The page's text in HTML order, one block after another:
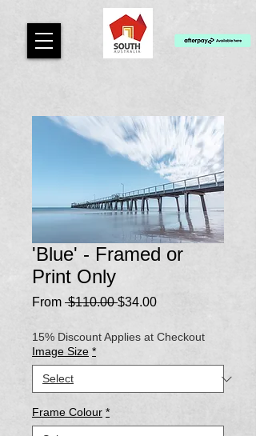
'Blue' - Framed or
Print Only
From $110.00 Regular
$34.00Sale
15% Discount Applies at Checkout
Image Size *
Frame Colour *